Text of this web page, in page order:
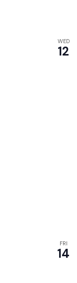
WED
12
FRI
14